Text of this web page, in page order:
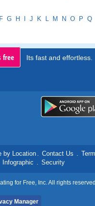
F G H J K L M N O P Q
free Its fast and effortless.
by Location. Contact Us .
Infographic . Security
for Free, Inc. All rights
Manager